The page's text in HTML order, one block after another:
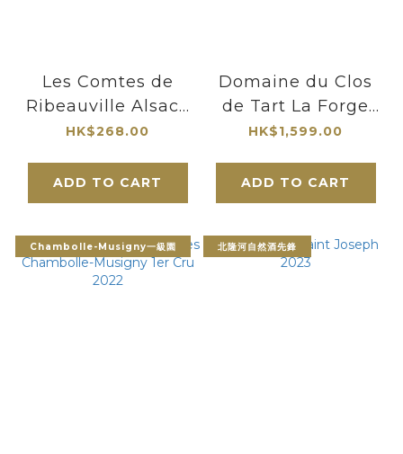
Les Comtes de
Ribeauville Alsace
Pinot Noir Rodern
Galbee Sec 2017
HK$268.00
ADD TO CART
Domaine du Clos
de Tart La Forge
de Tart 1er Cru
HK$1,599.00
ADD TO CART
Chambolle-Musigny一級園 北隆河自然酒先鋒